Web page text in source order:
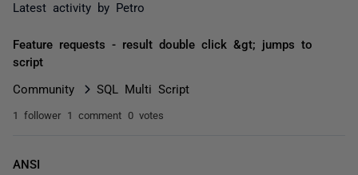
Latest activity by Petro
Feature requests - result double click &gt; jumps to
script
Community SQL Multi Script
1 follower 1 comment 0 votes
ANSI